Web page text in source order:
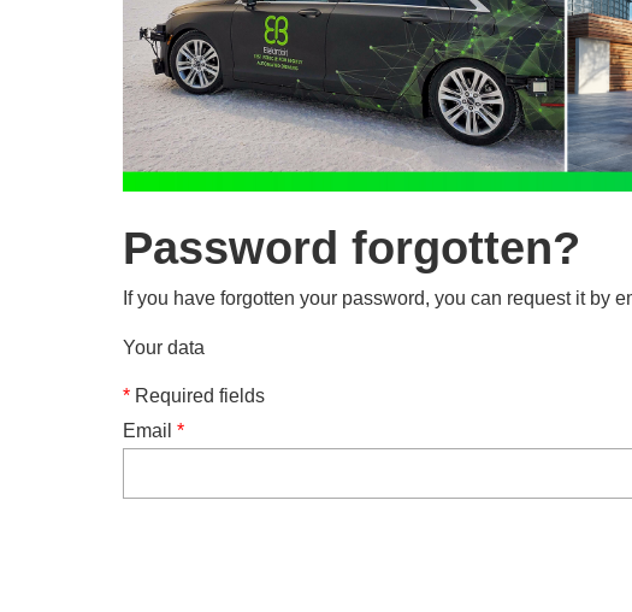
Password forgotten?
If you have forgotten your password, you can request it by
Your data
* Required fields
Email *